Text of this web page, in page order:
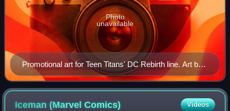
Promotional art for Teen Titans' DC Rebirth line. Art by
Jonboy Meyers
Photo
unavailable
Iceman (MarvelComics) Videos